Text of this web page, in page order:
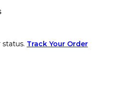
status. Track Your Order